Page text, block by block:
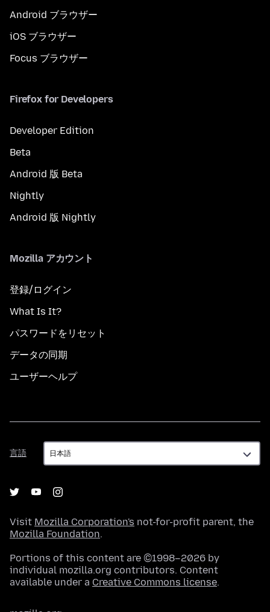
Android ブラウザー
iOS ブラウザー
Focus ブラウザー
Firefox for Developers
Developer Edition
Beta
Android 版 Beta
Nightly
Android 版 Nightly
Mozilla アカウント
登録/ログイン
What Is It?
パスワードをリセット
データの同期
ユーザーヘルプ
言語
言
語
Visit Mozilla Corporation's not-for-profit parent, the
Mozilla Foundation.
Portions of this content are ©1998–2026 by
individual mozilla.org contributors. Content
available under a Creative Commons license.